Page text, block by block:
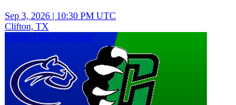
Sep 3, 2026 | 10:30 PM UTC
Clifton, TX
Varsity Girls Volleyball